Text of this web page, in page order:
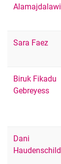
Alamajdalawi
Sara Faez
Biruk Fikadu
Gebreyess
Dani
Haudenschild